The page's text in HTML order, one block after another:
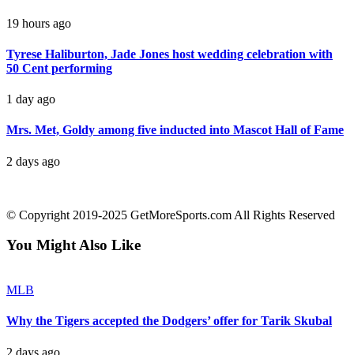
19 hours ago
Tyrese Haliburton, Jade Jones host wedding celebration with
50 Cent performing
1 day ago
Mrs. Met, Goldy among five inducted into Mascot Hall of Fame
2 days ago
© Copyright 2019-2025 GetMoreSports.com All Rights Reserved
You Might Also Like
MLB
Why the Tigers accepted the Dodgers’ offer for Tarik Skubal
2 days ago